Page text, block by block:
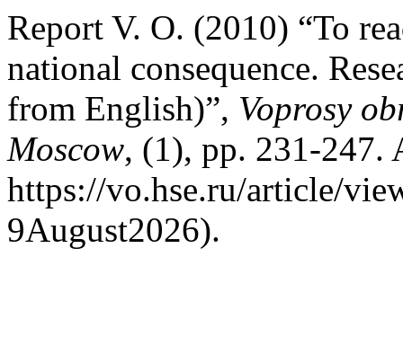
Report V. O. (2010) “To
national consequence.
from English)”, Voprosy
Moscow, (1), pp. 231-247.
https://vo.hse.ru/article/
9August2026).